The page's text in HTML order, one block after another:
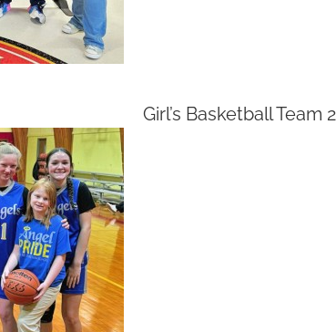
Girl’s Basketball Team